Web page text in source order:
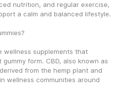
nutrition, and regular exercise,
a calm and balanced lifestyle.
wellness supplements that
form. CBD, also known as
from the hemp plant and
wellness communities around